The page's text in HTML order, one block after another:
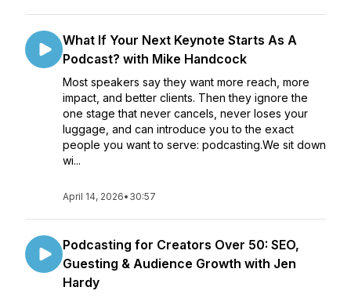
What If Your Next Keynote Starts As A
Podcast? with Mike Handcock
Most speakers say they want more reach, more
impact, and better clients. Then they ignore the
one stage that never cancels, never loses your
luggage, and can introduce you to the exact
people you want to serve: podcasting.We sit down
wi...
April 14, 2026• 30:57
Podcasting for Creators Over 50: SEO,
Guesting & Audience Growth with Jen
Hardy